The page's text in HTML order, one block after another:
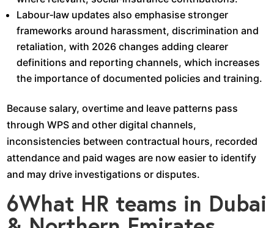
Labour‑law updates also emphasise stronger
frameworks around harassment, discrimination and
retaliation, with 2026 changes adding clearer
definitions and reporting channels, which increases
the importance of documented policies and training.​
Because salary, overtime and leave patterns pass
through WPS and other digital channels,
inconsistencies between contractual hours, recorded
attendance and paid wages are now easier to identify
and may drive investigations or disputes.​
6What HR teams in Dubai